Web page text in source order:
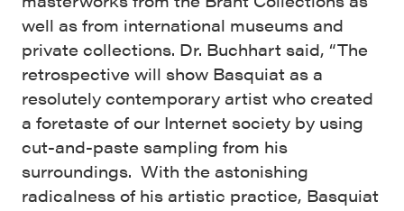
well as from international museums and
private collections. Dr. Buchhart said, “The
retrospective will show Basquiat as a
resolutely contemporary artist who created
a foretaste of our Internet society by using
cut-and-paste sampling from his
surroundings. With the astonishing
radicalness of his artistic practice, Basquiat